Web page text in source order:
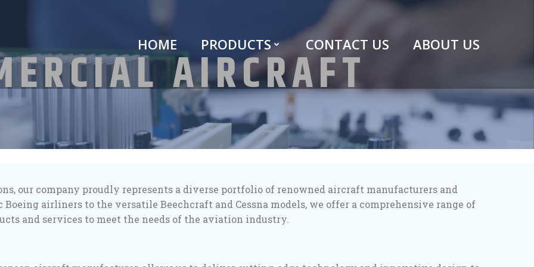
HOME PRODUCTS CONTACT US ABOUT US
AIRCRAFT
our company proudly represents a diverse portfolio of renowned aircraft manufacturers and
airliners to the versatile Beechcraft and Cessna models, we offer a comprehensive range of
and services to meet the needs of the aviation industry.